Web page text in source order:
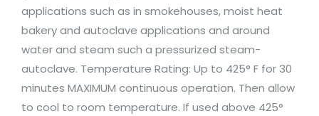
applications such as in smokehouses, moist heat
bakery and autoclave applications and around
water and steam such a pressurized steam-
autoclave. Temperature Rating: Up to 425° F for 30
minutes MAXIMUM continuous operation. Then allow
to cool to room temperature. If used above 425°